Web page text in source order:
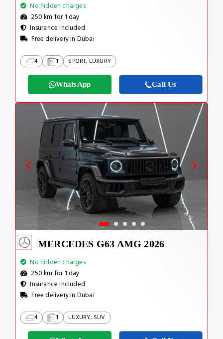
No hidden charges
250 km for 1 day
Insurance Included
Free delivery in Dubai
4 1 SPORT, LUXURY
WhatsApp Call Us
MERCEDES G63 AMG 2026
No hidden charges
250 km for 1 day
Insurance Included
Free delivery in Dubai
4 1 LUXURY, SUV